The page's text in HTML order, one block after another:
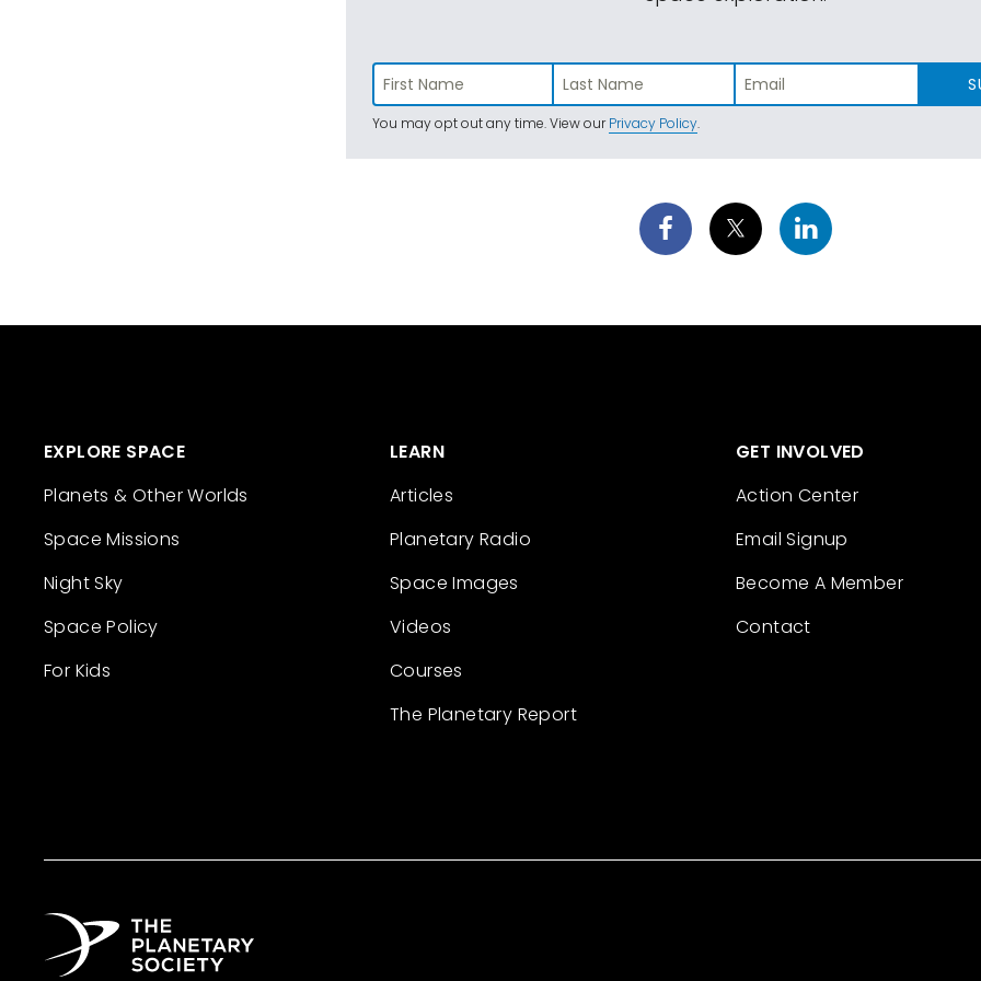
You may opt out any time. View ourPrivacy Policy.
EXPLORE SPACE
Planets & Other Worlds
Space Missions
Night Sky
Space Policy
For Kids
LEARN
Articles
Planetary Radio
Space Images
Videos
Courses
The Planetary Report
GET INVOLVED
Action Center
Email Signup
Become A Member
Contact